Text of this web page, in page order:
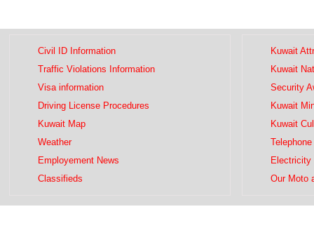
Civil ID Information
Traffic Violations Information
Visa information
Driving License Procedures
Kuwait Map
Weather
Employement News
Classifieds
Kuwait
Kuwait
Security
Kuwait
Kuwait
Electricity
Our Moto